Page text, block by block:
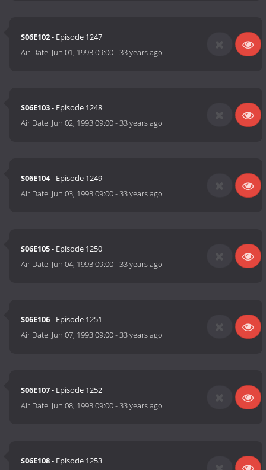
S06E102- Episode 1247
Air Date: Jun 01, 1993 09:00-33 years ago
S06E103- Episode 1248
Air Date: Jun 02, 1993 09:00-33 years ago
S06E104- Episode 1249
Air Date: Jun 03, 1993 09:00-33 years ago
S06E105- Episode 1250
Air Date: Jun 04, 1993 09:00-33 years ago
S06E106- Episode 1251
Air Date: Jun 07, 1993 09:00-33 years ago
S06E107- Episode 1252
Air Date: Jun 08, 1993 09:00-33 years ago
S06E108- Episode 1253